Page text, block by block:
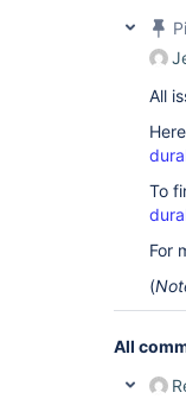
All
To
For
(
All